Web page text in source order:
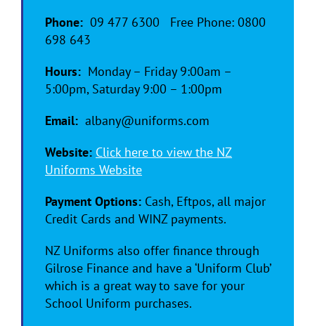
Phone: 09 477 6300 Free Phone: 0800
698 643
Hours: Monday – Friday 9:00am –
5:00pm, Saturday 9:00 – 1:00pm
Email: albany@uniforms.com
Website: Click here to view the NZ
Uniforms Website
Payment Options: Cash, Eftpos, all major
Credit Cards and WINZ payments.
NZ Uniforms also offer finance through
Gilrose Finance and have a ‘Uniform Club’
which is a great way to save for your
School Uniform purchases.